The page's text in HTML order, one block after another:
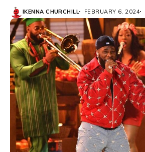
IKENNA CHURCHILL FEBRUARY 6, 2024